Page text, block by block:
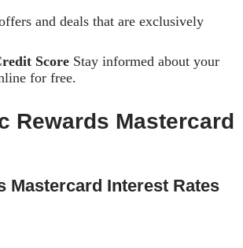
and deals that are exclusively
Score Stay informed about your
for free.
Rewards Mastercard
Mastercard Interest Rates